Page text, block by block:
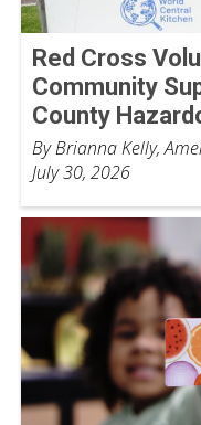
Red Cross
Community
County
By Brianna Kelly,
July 30, 2026